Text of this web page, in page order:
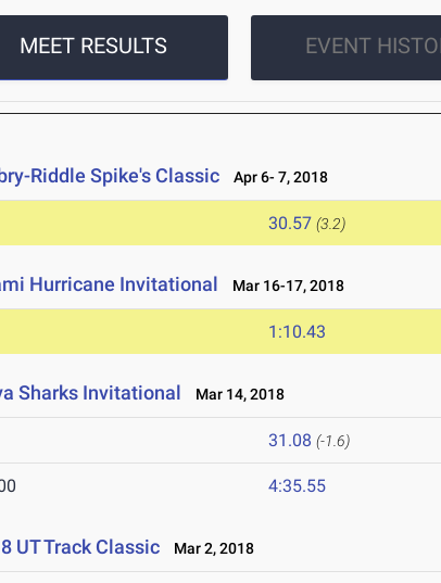
MEET RESULTS EVENT
Riddle Spike's Classic Apr 6- 7, 2018
30.57 (3.2)
Hurricane Invitational Mar 16-17, 2018
1:10.43
Sharks Invitational Mar 14, 2018
31.08 (-1.6)
4:35.55
UT Track Classic Mar 2, 2018